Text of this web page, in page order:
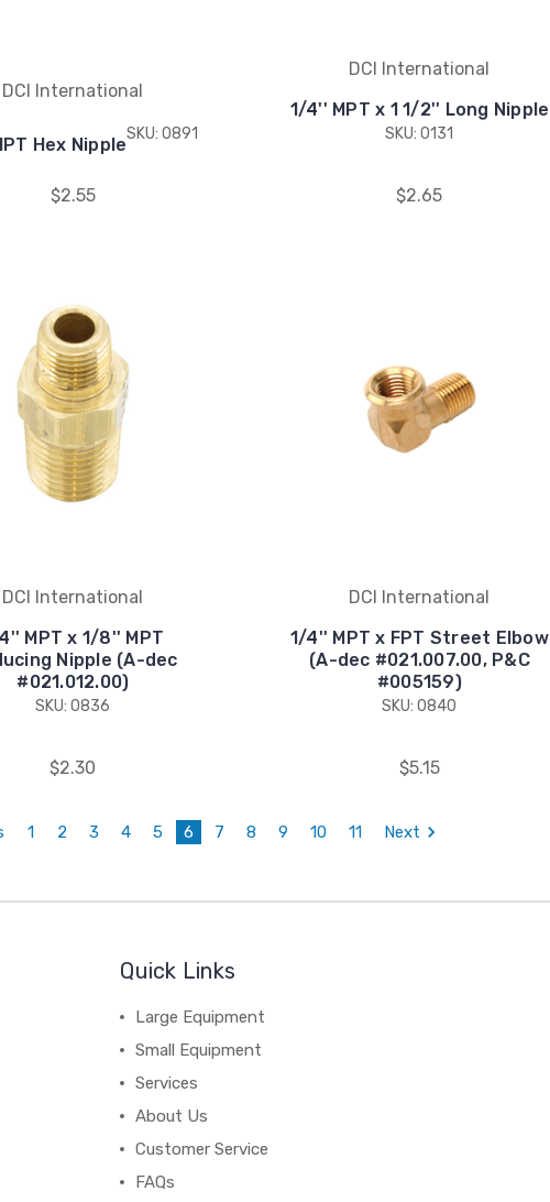
DCI International
Hex Nipple
SKU: 0891
$2.55
DCI International
1/4'' MPT x 1 1/2'' Long Nipple
SKU: 0131
$2.65
DCI International
MPT x 1/8'' MPT
Nipple (A-dec
#021.012.00)
SKU: 0836
$2.30
DCI International
1/4'' MPT x FPT Street Elbow
(A-dec #021.007.00, P&C
#005159)
SKU: 0840
$5.15
1 2 3 4 5 6 7 8 9 10 11 Next
Quick Links
Large Equipment
Small Equipment
Services
About Us
Customer Service
FAQs